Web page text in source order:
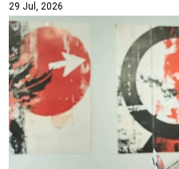
29 Jul, 2026